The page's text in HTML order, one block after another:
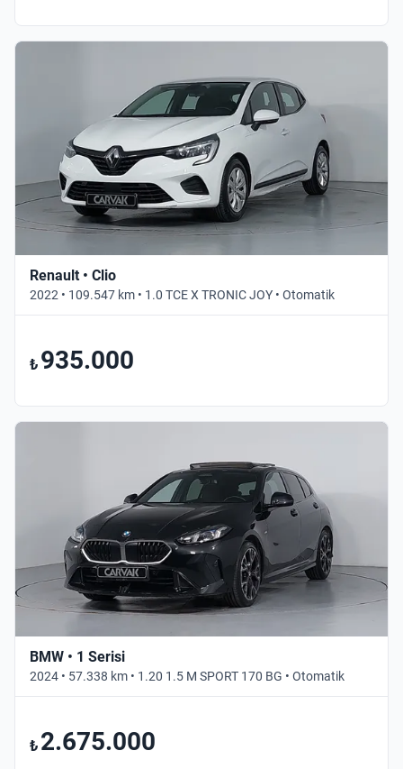
Renault • Clio
2022 • 109.547 km • 1.0 TCE X TRONIC JOY • Otomatik
₺ 935.000
BMW • 1 Serisi
2024 • 57.338 km • 1.20 1.5 M SPORT 170 BG • Otomatik
₺ 2.675.000